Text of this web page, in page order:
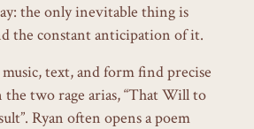
the only inevitable thing is
the constant anticipation of it.
text, and form find precise
the two rage arias, “That Will to
Ryan often opens a poem